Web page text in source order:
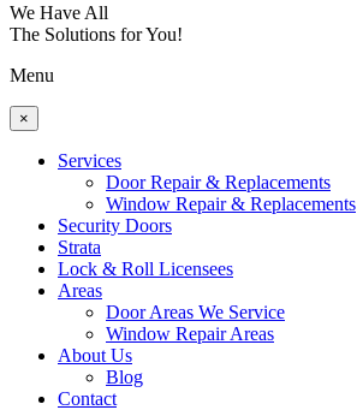
We Have All
The Solutions for You!
Menu
×
Services
Door Repair & Replacements
Window Repair & Replacements
Security Doors
Strata
Lock & Roll Licensees
Areas
Door Areas We Service
Window Repair Areas
About Us
Blog
Contact